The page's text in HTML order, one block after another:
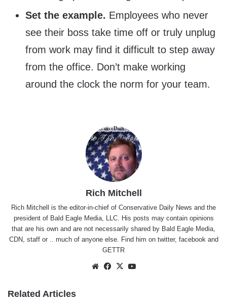
Set the example. Employees who never
see their boss take time off or truly unplug
from work may find it difficult to step away
from the office. Don’t make working
around the clock the norm for your team.
Rich Mitchell
Rich Mitchell is the editor-in-chief of Conservative Daily News and the
president of Bald Eagle Media, LLC. His posts may contain opinions
that are his own and are not necessarily shared by Bald Eagle Media,
CDN, staff or .. much of anyone else. Find him on twitter, facebookand
GETTR
WebsiteFacebook
X
Related Articles